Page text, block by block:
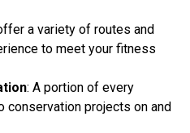
a variety of routes and
to meet your fitness
: A portion of every
projects on and